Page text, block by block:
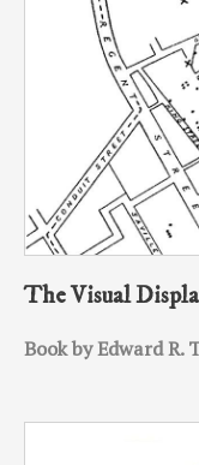
The Visual
Book by Edward R.